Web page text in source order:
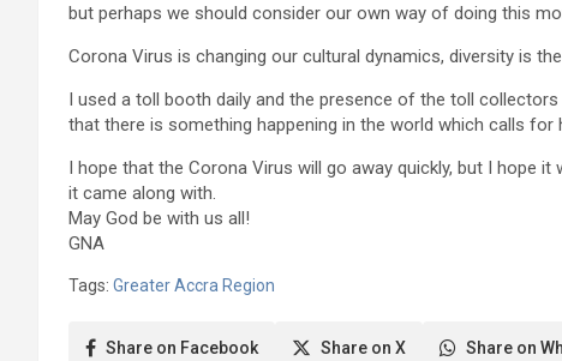
but perhaps we should consider our own way of doing this
Corona Virus is changing our cultural dynamics, diversity is
I used a toll booth daily and the presence of the toll
that there is something happening in the world which calls for
I hope that the Corona Virus will go away quickly, but I hope
it came along with.
May God be with us all!
GNA
Tags: Greater Accra Region
Share on Facebook Share on X Share on